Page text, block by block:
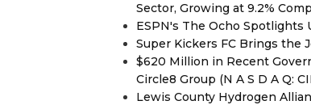
Sector, Growing at 9.2%
ESPN's The Ocho Spotlights
Super Kickers FC Brings the
$620 Million in Recent
Circle8 Group (N A S D A Q:
Lewis County Hydrogen